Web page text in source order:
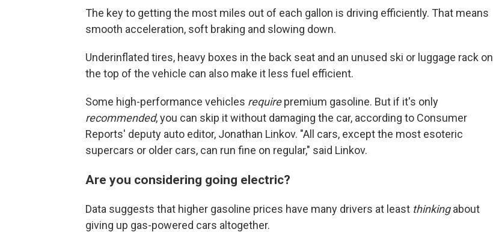
The key to getting the most miles out of each gallon is driving efficiently. That means
smooth acceleration, soft braking and slowing down.
Underinflated tires, heavy boxes in the back seat and an unused ski or luggage rack on
the top of the vehicle can also make it less fuel efficient.
Some high-performance vehicles requirepremium gasoline. But if it's only
recommended, you can skip it without damaging the car, according to Consumer
Reports' deputy auto editor, Jonathan Linkov. "All cars, except the most esoteric
supercars or older cars, can run fine on regular," said Linkov.
Are you considering going electric?
Data suggests that higher gasoline prices have many drivers at least thinkingabout
giving up gas-powered cars altogether.